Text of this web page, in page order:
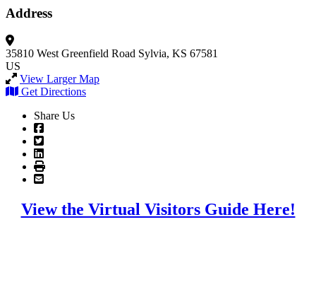
Address
35810 West Greenfield Road Sylvia, KS 67581
US
View Larger Map
Get Directions
Share Us
View the Virtual Visitors Guide Here!